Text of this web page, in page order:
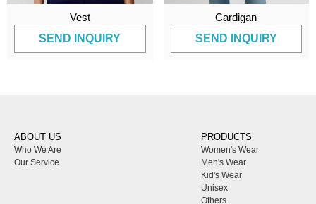
Vest
SEND INQUIRY
Cardigan
SEND INQUIRY
ABOUT US
Who We Are
Our Service
PRODUCTS
Women's Wear
Men's Wear
Kid's Wear
Unisex
Others